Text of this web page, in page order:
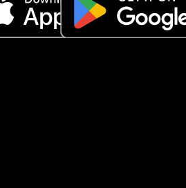
I get no compassion when I have
expected to do everything. He
for me. It’s always what I